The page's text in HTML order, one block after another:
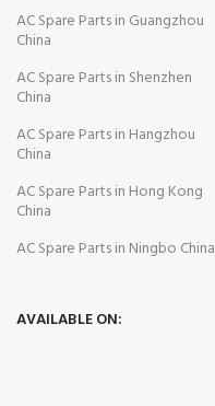
AC Spare Parts in Guangzhou
China
AC Spare Parts in Shenzhen
China
AC Spare Parts in Hangzhou
China
AC Spare Parts in Hong Kong
China
AC Spare Parts in Ningbo China
AVAILABLE ON: